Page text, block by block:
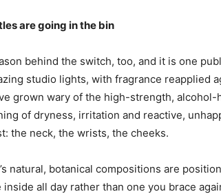
are going in the bin
behind the switch, too, and it is one
studio lights, with fragrance reapplied
grown wary of the high-strength, alcohol-
of dryness, irritation and reactive,
the neck, the wrists, the cheeks.
natural, botanical compositions are
all day rather than one you brace